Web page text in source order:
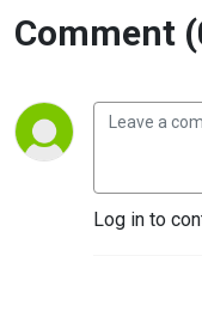
Comment
Log in to